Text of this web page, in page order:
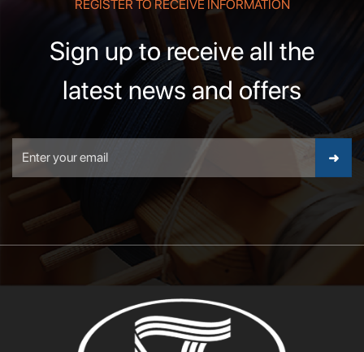
REGISTER TO RECEIVE INFORMATION
Sign up to receive all the
latest news and offers